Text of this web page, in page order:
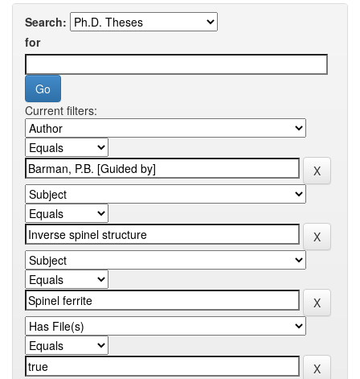
Search:
for
Current filters: